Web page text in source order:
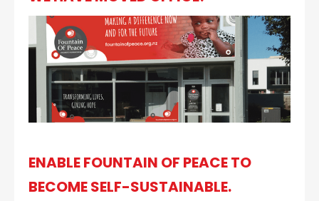
ENABLE FOUNTAIN OF PEACE TO
BECOME SELF-SUSTAINABLE.